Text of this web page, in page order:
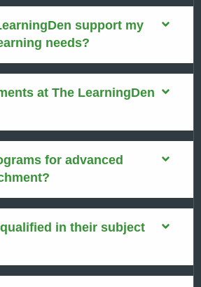
support my
needs?
at The LearningDen
for advanced
in their subject